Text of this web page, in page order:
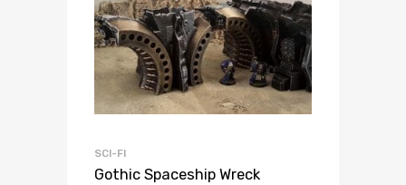
SCI-FI
Gothic Spaceship Wreck